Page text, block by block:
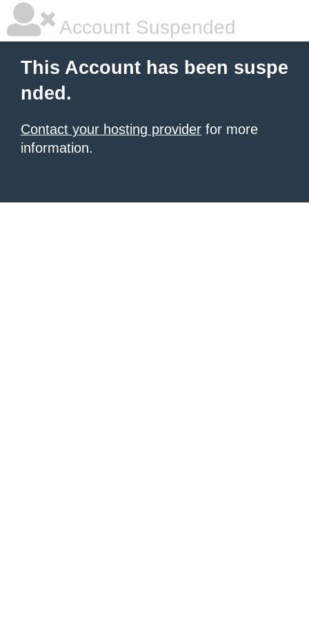
Account Suspended
This Account has been suspe
nded.
Contact your hosting provider for more
information.